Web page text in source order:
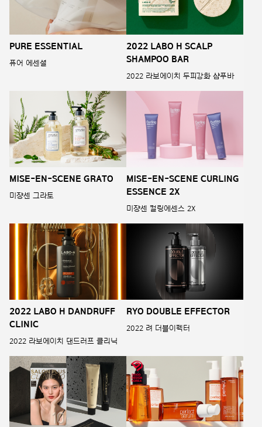
PURE ESSENTIAL
퓨어 에센셜
2022 LABO H SCALP
SHAMPOO BAR
2022 라보에이치 두피강화 샴푸바
MISE-EN-SCENE GRATO
미쟝센 그라토
MISE-EN-SCENE CURLING
ESSENCE 2X
미쟝센 컬링에센스 2X
2022 LABO H DANDRUFF
CLINIC
2022 라보에이치 댄드러프 클리닉
RYO DOUBLE EFFECTOR
2022 려 더블이펙터